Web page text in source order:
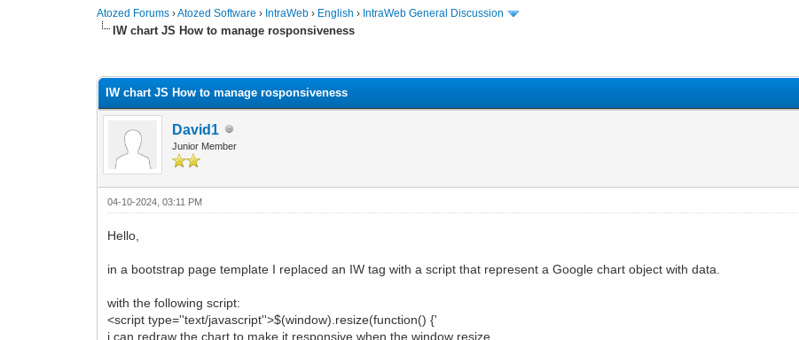
Atozed Forums ›Atozed Software › IntraWeb › English › IntraWeb General Discussion
IW chart JS How to manage rosponsiveness
IW chart JS How to manage rosponsiveness
David1
Junior Member
04-10-2024, 03:11 PM
Hello,
in a bootstrap page template I replaced an IW tag with a script that represent a Google chart object with data.
with the following script:
<script type=''text/javascript''>$(window).resize(function() {'
i can redraw the chart to make it responsive when the window resize.